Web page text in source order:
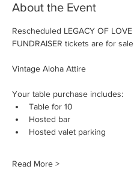
About the Event
Rescheduled LEGACY OF LOVE
FUNDRAISER tickets are for sale
Vintage Aloha Attire
Your table purchase includes:
Table for 10
Hosted bar
Hosted valet parking
Read More >